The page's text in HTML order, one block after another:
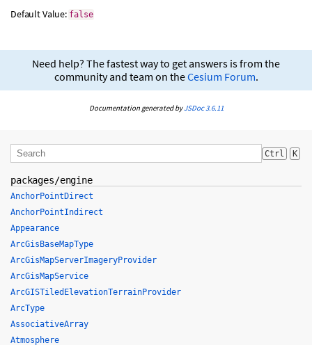
Default Value: false
Need help? The fastest way to get answers is from the
community and team on theCesium Forum.
Documentation generated byJSDoc 3.6.11
Ctrl K
packages/engine
AnchorPointDirect
AnchorPointIndirect
Appearance
ArcGisBaseMapType
ArcGisMapServerImageryProvider
ArcGisMapService
ArcGISTiledElevationTerrainProvider
ArcType
AssociativeArray
Atmosphere